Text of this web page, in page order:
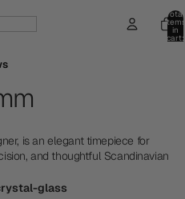
Total
items
in
cart:
is an elegant timepiece for
and thoughtful Scandinavian
glass